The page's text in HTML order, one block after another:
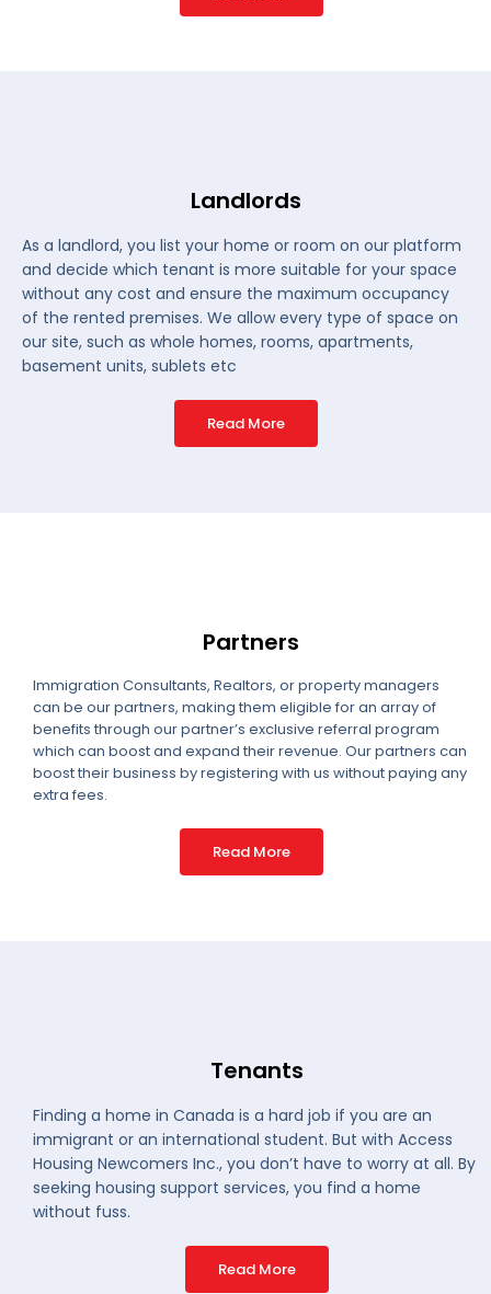
Landlords
As a landlord, you list your home or room on our platform
and decide which tenant is more suitable for your space
without any cost and ensure the maximum occupancy
of the rented premises. We allow every type of space on
our site, such as whole homes, rooms, apartments,
basement units, sublets etc
Read More
Partners
Immigration Consultants, Realtors, or property managers
can be our partners, making them eligible for an array of
benefits through our partner’s exclusive referral program
which can boost and expand their revenue. Our partners can
boost their business by registering with us without paying any
extra fees.
Read More
Tenants
Finding a home in Canada is a hard job if you are an
immigrant or an international student. But with Access
Housing Newcomers Inc., you don’t have to worry at all. By
seeking housing support services, you find a home
without fuss.
Read More